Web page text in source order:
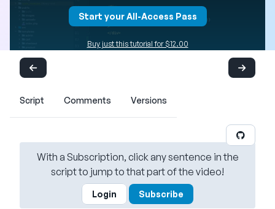
Start your All-Access Pass
Buy just this tutorial for $12.00
Script Comments Versions
With a Subscription, click any sentence in the
script to jump to that part of the video!
Login Subscribe